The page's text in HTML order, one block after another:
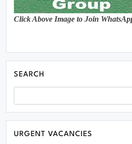
Click Above Image to Join
SEARCH
URGENT VACANCIES